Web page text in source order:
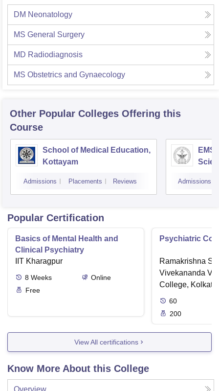
DM Neonatology
MS General Surgery
MD Radiodiagnosis
MS Obstetrics and Gynaecology
Other Popular Colleges Offering this
Course
School of Medical Education,
Kottayam
Admissions Placements Reviews
EMS
Admissions
Popular Certification
Basics of Mental Health and
Clinical Psychiatry
IIT Kharagpur
8 Weeks
Online
Free
Psychiatric
Ramakrishna
Vivekananda
College, Kolkata
60
200
View All certifications
Know More About this College